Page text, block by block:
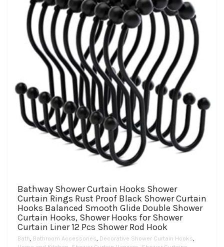
be
chosen
on
the
product
page
Bathway Shower Curtain Hooks Shower
Curtain Rings Rust Proof Black Shower Curtain
Hooks Balanced Smooth Glide Double Shower
Curtain Hooks, Shower Hooks for Shower
Curtain Liner 12 Pcs Shower Rod Hook
Bath, Bathroom Accessories, Decorative Shower Curtain Hooks,